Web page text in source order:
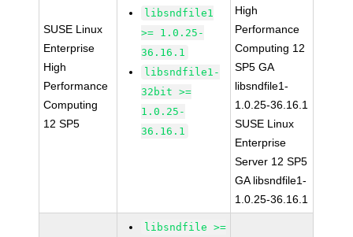
SUSE Linux
Enterprise
High
Performance
Computing
12 SP5
libsndfile1
>= 1.0.25-
36.16.1
libsndfile1-
32bit >=
1.0.25-
36.16.1
High
Performance
Computing 12
SP5 GA
libsndfile1-
1.0.25-36.16.1
SUSE Linux
Enterprise
Server 12 SP5
GA libsndfile1-
1.0.25-36.16.1
libsndfile >=